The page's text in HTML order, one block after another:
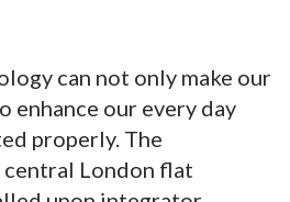
can not only make our
enhance our every day
properly. The
London flat